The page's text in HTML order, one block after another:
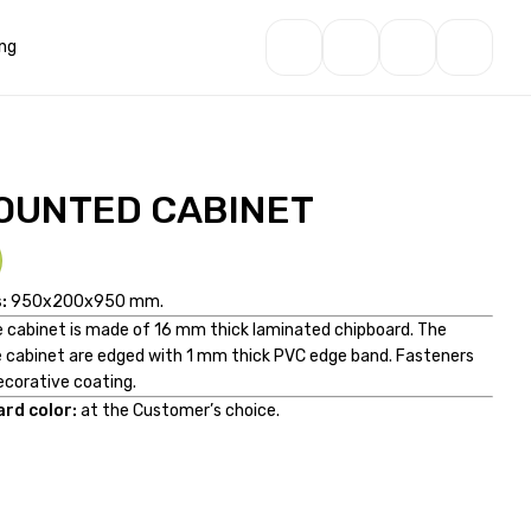
CABINET
950x200x950 mm.
cabinet is made of 16 mm thick laminated chipboard. The
are edged with 1 mm thick PVC edge band. Fasteners
coating.
color: at the Customer’s choice.